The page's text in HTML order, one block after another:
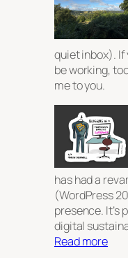
quiet inbox). If
be working,
me to you.
has had a
(WordPress
presence. It’s
digital
Read more: